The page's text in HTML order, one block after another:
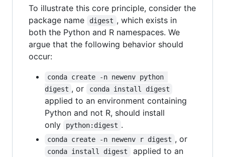
To illustrate this core principle, consider the
package name
digest , which exists in
both the Python and R namespaces. We
argue that the following behavior should
occur:
conda create -n newenv python
digest , or conda install digest
applied to an environment containing
Python and not R, should install
only
python:digest .
conda create -n newenv r digest , or
conda install digest
applied to an